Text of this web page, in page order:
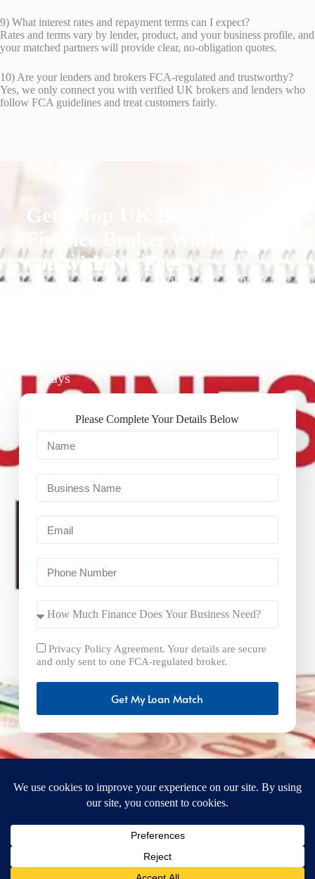
9) What interest rates and repayment terms can I expect?
Rates and terms vary by lender, product, and your business profile, and
your matched partners will provide clear, no-obligation quotes.
10) Are your lenders and brokers FCA-regulated and trustworthy?
Yes, we only connect you with verified UK brokers and lenders who
follow FCA guidelines and treat customers fairly.
Get a Top UK Business
Finance Broker Working for
you with No-Fees
1. We recommend our best finance broker
Days
Please Complete Your Details Below
Privacy Policy Agreement. Your details are secure
and only sent to one FCA-regulated broker.
Get My Loan Match
Marketing Ltd. UK Company Number: 15492265 and VAT
Number 461293004 registered in England. Our registered
office address is 92 Windsor Street, Milton Keynes, Bucks,
MK12 5AT, United Kingdom. © 2025
FastBusinessLoans.net. A trading style of Milton Keynes
Marketing Ltd. All rights reserved.